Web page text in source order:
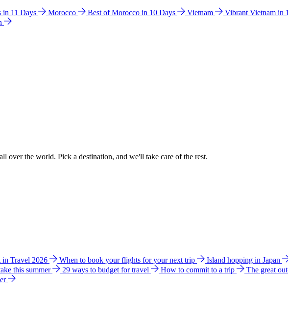
in 11 Days Morocco Best of Morocco in 10 Days Vietnam Vibrant Vietnam in
over the world. Pick a destination, and we'll take care of the rest.
in Travel 2026 When to book your flights for your next trip Island hopping in Japan
this summer 29 ways to budget for travel How to commit to a trip The great